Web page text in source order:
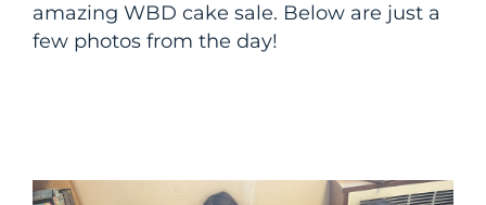
amazing WBD cake sale. Below are just a
few photos from the day!